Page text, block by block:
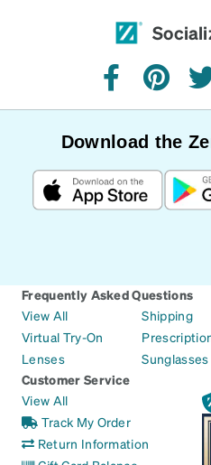
facebookpinterest
Download the
Frequently Asked Questions
View All
Virtual Try-On
Lenses
Shipping
Sunglasses
Customer Service
View All
Track My Order
Return Information